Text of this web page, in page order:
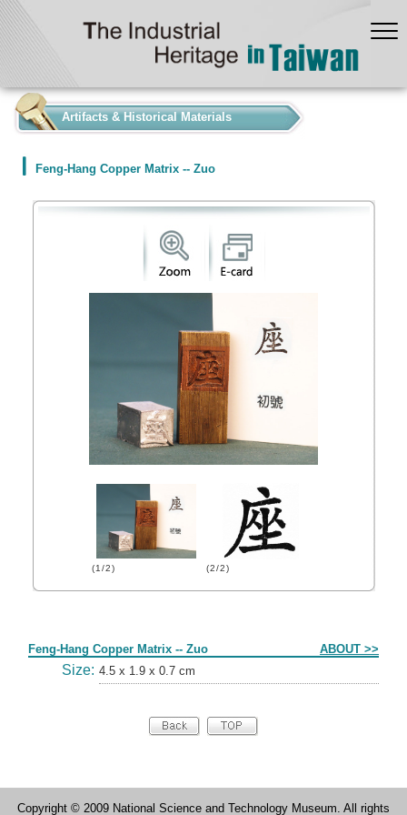
Artifacts & Historical Materials
Feng-Hang Copper Matrix -- Zuo
(1/2) (2/2)
Feng-Hang Copper Matrix -- Zuo ABOUT >>
Size: 4.5 x 1.9 x 0.7 cm
Copyright © 2009 National Science and Technology Museum. All rights